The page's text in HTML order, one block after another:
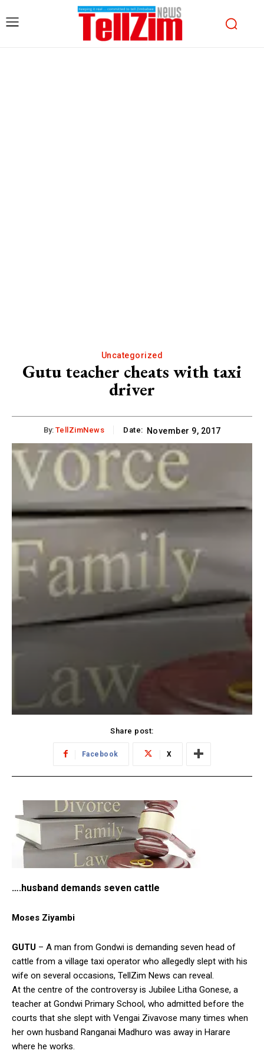
Uncategorized
Gutu teacher cheats with taxi
driver
By: TellZimNews Date: November 9, 2017
Share post:
Facebook X
….husband demands seven cattle
Moses Ziyambi
GUTU – A man from Gondwi is demanding seven head of
cattle from a village taxi operator who allegedly slept with his
wife on several occasions, TellZim News can reveal.
At the centre of the controversy is Jubilee Litha Gonese, a
teacher at Gondwi Primary School, who admitted before the
courts that she slept with Vengai Zivavose many times when
her own husband Ranganai Madhuro was away in Harare
where he works.